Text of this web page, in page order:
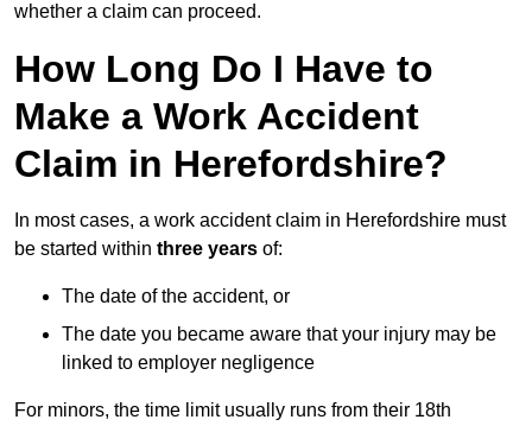
whether a claim can proceed.
How Long Do I Have to
Make a Work Accident
Claim in Herefordshire?
In most cases, a work accident claim in Herefordshire must
be started within three years of:
The date of the accident, or
The date you became aware that your injury may be
linked to employer negligence
For minors, the time limit usually runs from their 18th